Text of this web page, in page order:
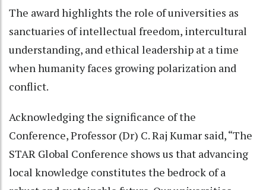
The award highlights the role of universities as
sanctuaries of intellectual freedom, intercultural
understanding, and ethical leadership at a time
when humanity faces growing polarization and
conflict.
Acknowledging the significance of the
Conference, Professor (Dr) C. Raj Kumar said, “The
STAR Global Conference shows us that advancing
local knowledge constitutes the bedrock of a